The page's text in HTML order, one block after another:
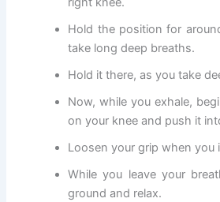
Hold the position for
take long deep breaths.
Hold it there, as you take
Now, while you exhale,
on your knee and push it
Loosen your grip when you
While you leave your
ground and relax.